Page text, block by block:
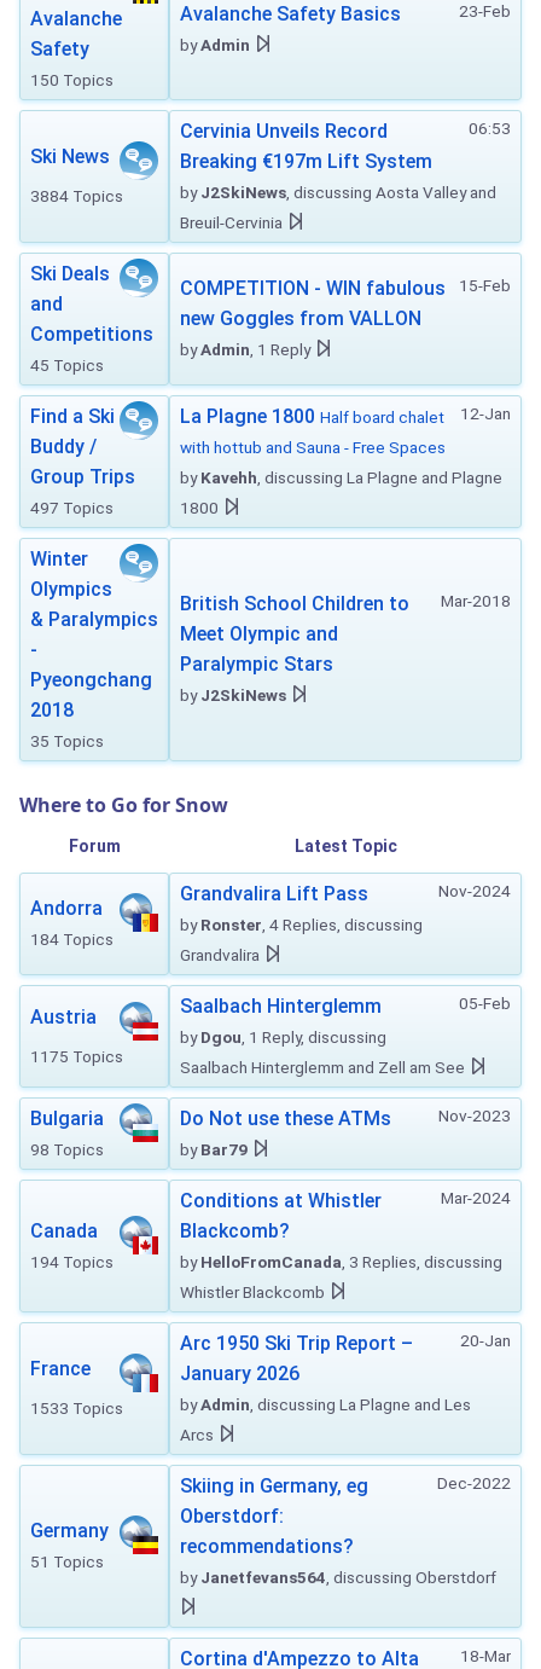
Avalanche
Safety
150 Topics
23-Feb
Avalanche Safety Basics
byAdmin
Ski News
3884 Topics
06:53
Cervinia Unveils Record
Breaking €197m Lift System
byJ2SkiNews , discussing Aosta Valley and
Breuil-Cervinia
Ski Deals
and
Competitions
45 Topics
15-Feb
COMPETITION - WIN fabulous
new Goggles from VALLON
byAdmin , 1 Reply
Find a Ski
Buddy /
Group Trips
497 Topics
12-Jan
La Plagne 1800 Half board chalet
with hottub and Sauna - Free Spaces
byKavehh , discussing La Plagne and Plagne
1800
Winter
Olympics
& Paralympics
-
Pyeongchang
2018
35 Topics
Mar-2018
British School Children to
Meet Olympic and
Paralympic Stars
byJ2SkiNews
Where to Go for Snow
Forum Latest Topic
Andorra
184 Topics
Nov-2024
Grandvalira Lift Pass
byRonster , 4 Replies, discussing
Grandvalira
Austria
1175 Topics
05-Feb
Saalbach Hinterglemm
byDgou , 1 Reply, discussing
Saalbach Hinterglemm and Zell am See
Bulgaria
98 Topics
Nov-2023
Do Not use these ATMs
byBar79
Canada
194 Topics
Mar-2024
Conditions at Whistler
Blackcomb?
byHelloFromCanada , 3 Replies, discussing
Whistler Blackcomb
France
1533 Topics
20-Jan
Arc 1950 Ski Trip Report –
January 2026
byAdmin , discussing La Plagne and Les
Arcs
Germany
51 Topics
Dec-2022
Skiing in Germany, eg
Oberstdorf:
recommendations?
byJanetfevans564 , discussing Oberstdorf
18-Mar
Cortina d'Ampezzo to Alta